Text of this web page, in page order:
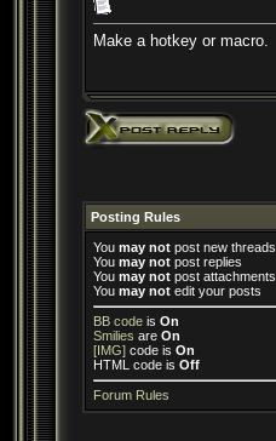
Make a hotkey or macro.
Posting Rules
You may not post new threads
You may not post replies
You may not post attachments
You may not edit your posts
BB code is On
Smilies are On
[IMG] code is On
HTML code is Off
Forum Rules